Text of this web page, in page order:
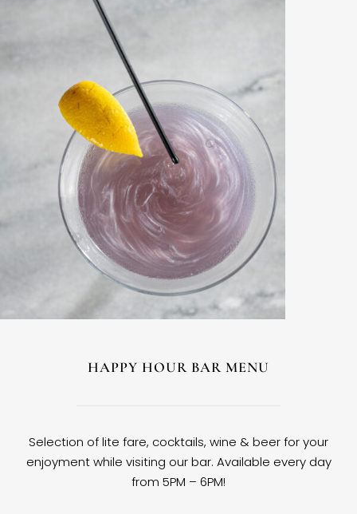
HAPPY HOUR BAR MENU
Selection of lite fare, cocktails, wine & beer for your
enjoyment while visiting our bar. Available every day
from 5PM – 6PM!